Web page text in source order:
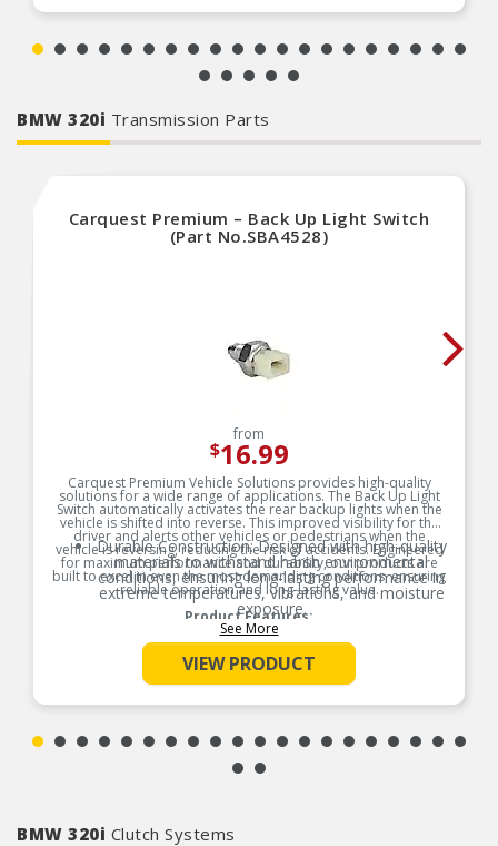
BMW 320i Transmission Parts
Carquest Premium – Back Up Light Switch
(Part No.SBA4528)
from
$16.99
Carquest Premium Vehicle Solutions provides high-quality
solutions for a wide range of applications. The Back Up Light
Switch automatically activates the rear backup lights when the
vehicle is shifted into reverse. This improved visibility for the
driver and alerts other vehicles or pedestrians when the
vehicle is reversing, reducing the risk of accidents. Engineered
for maximum performance and durability, our products are
built to excel in even the most demanding conditions, ensuring
reliable operation and long-lasting value.
Product Features:
Durable Construction: Designed with high-quality
materials to withstand harsh environmental
conditions, ensuring long-lasting performance in
extreme temperatures, vibrations, and moisture
exposure.
Precision Engineering: Accurate sensing and
switching capabilities provide reliable
performance, reducing the risk of malfunctions
and improving vehicle safety and efficiency.
Easy Installation & Maintenance: Designed for
downtime and repair costs for both
manufacturers and consumers.
Fit/Form/Function: Each vehicle electronic
See More
VIEW PRODUCT
BMW 320i Clutch Systems